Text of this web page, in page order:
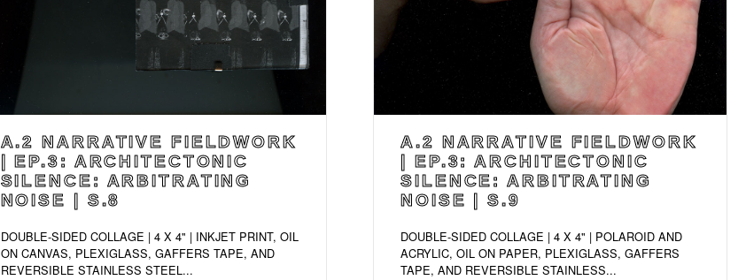
A.2 NARRATIVE FIELDWORK
| EP.3: ARCHITECTONIC
SILENCE: ARBITRATING
NOISE | S.8
DOUBLE-SIDED COLLAGE | 4 X 4" | INKJET PRINT, OIL
ON CANVAS, PLEXIGLASS, GAFFERS TAPE, AND
REVERSIBLE STAINLESS STEEL...
A.2 NARRATIVE FIELDWORK
| EP.3: ARCHITECTONIC
SILENCE: ARBITRATING
NOISE | S.9
DOUBLE-SIDED COLLAGE | 4 X 4" | POLAROID AND
ACRYLIC, OIL ON PAPER, PLEXIGLASS, GAFFERS
TAPE, AND REVERSIBLE STAINLESS...